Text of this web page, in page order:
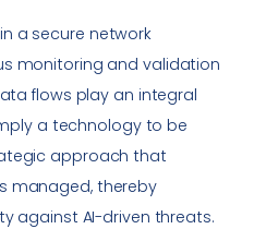
a secure network
monitoring and validation
flows play an integral
a technology to be
approach that
managed, thereby
against AI-driven threats.